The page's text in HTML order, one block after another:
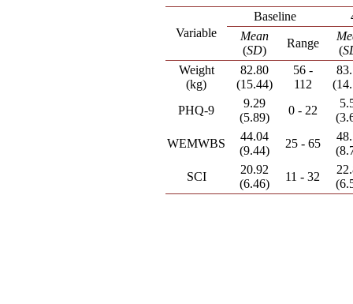
Variable
Baseline
Mean
(SD)
Range
(
Weight
(kg)
82.80
(15.44)
56 -
112
PHQ-9
9.29
(5.89)
0 - 22
WEMWBS
44.04
(9.44)
25 - 65
SCI
20.92
(6.46)
11 - 32